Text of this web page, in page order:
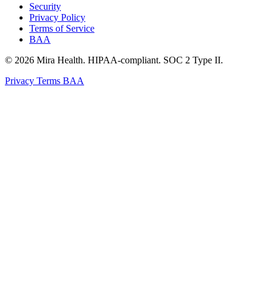
Security
Privacy Policy
Terms of Service
BAA
© 2026 Mira Health. HIPAA-compliant. SOC 2 Type II.
Privacy Terms BAA